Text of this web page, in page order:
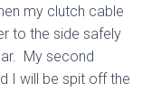
my clutch cable
to the side safely
My second
I will be spit off the